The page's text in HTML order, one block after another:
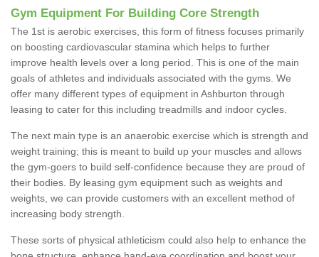
Gym Equipment For Building Core Strength
The 1st is aerobic exercises, this form of fitness focuses primarily
on boosting cardiovascular stamina which helps to further
improve health levels over a long period. This is one of the main
goals of athletes and individuals associated with the gyms. We
offer many different types of equipment in Ashburton through
leasing to cater for this including treadmills and indoor cycles.
The next main type is an anaerobic exercise which is strength and
weight training; this is meant to build up your muscles and allows
the gym-goers to build self-confidence because they are proud of
their bodies. By leasing gym equipment such as weights and
weights, we can provide customers with an excellent method of
increasing body strength.
These sorts of physical athleticism could also help to enhance the